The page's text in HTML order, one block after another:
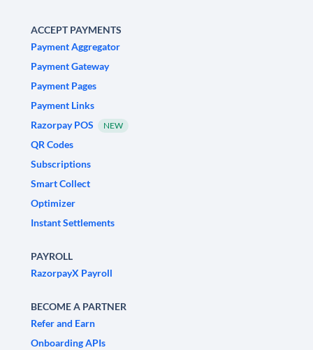
ACCEPT PAYMENTS
Payment Aggregator
Payment Gateway
Payment Pages
Payment Links
Razorpay POS
NEW
QR Codes
Subscriptions
Smart Collect
Optimizer
Instant Settlements
PAYROLL
RazorpayX Payroll
BECOME A PARTNER
Refer and Earn
Onboarding APIs